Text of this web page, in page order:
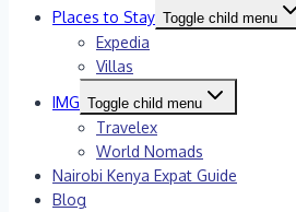
Places to Stay Toggle child menu
Expedia
Villas
IMG Toggle child menu
Travelex
World Nomads
Nairobi Kenya Expat Guide
Blog